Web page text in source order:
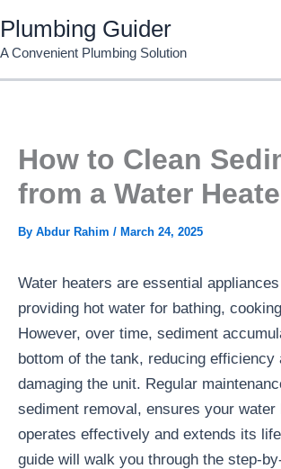
to
content
Plumbing Guider
A Convenient Plumbing Solution
How to Clean
from a Water
By Abdur Rahim / March 24, 2025
Water heaters are essential
providing hot water for bathing,
However, over time, sediment
bottom of the tank, reducing efficiency
damaging the unit. Regular
sediment removal, ensures your water
operates effectively and extends its
guide will walk you through the step-